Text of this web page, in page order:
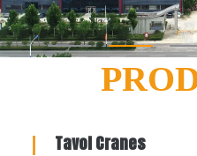
Tavol Cranes